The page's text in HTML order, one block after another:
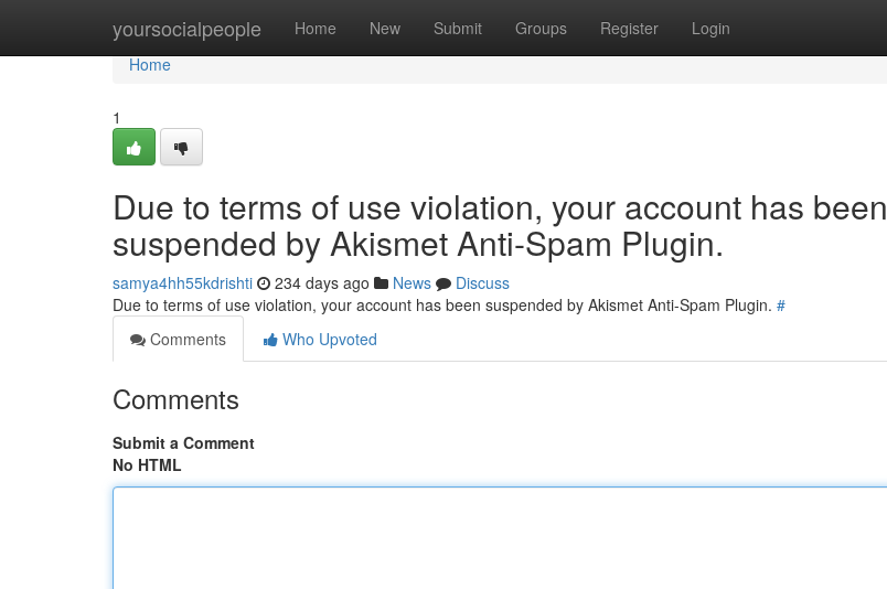
yoursocialpeople Home New Submit Groups Register Login
Home
Home
1
Due to terms of use violation, your account has been
suspended by Akismet Anti-Spam Plugin.
samya4hh55kdrishti 234 days ago News
Discuss
Due to terms of use violation, your account has been suspended by Akismet Anti-Spam Plugin. #
Comments
Who Upvoted
Comments
Submit a Comment
No HTML